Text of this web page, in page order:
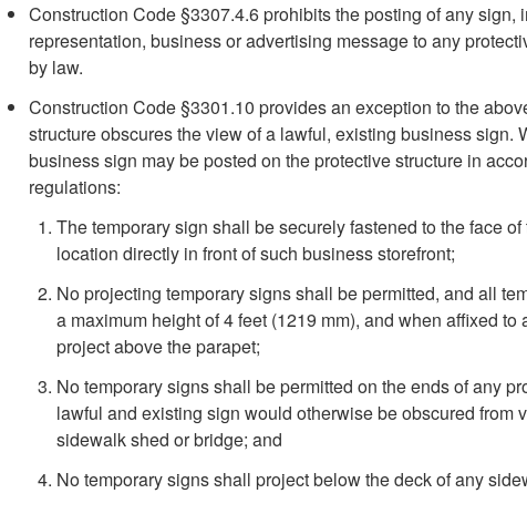
Construction Code §3307.4.6 prohibits the posting of any sign,
representation, business or advertising message to any
by law.
Construction Code §3301.10 provides an exception to the
structure obscures the view of a lawful, existing business sign.
business sign may be posted on the protective structure in
regulations:
The temporary sign shall be securely fastened to the face
location directly in front of such business storefront;
No projecting temporary signs shall be permitted, and all
a maximum height of 4 feet (1219 mm), and when affixed
project above the parapet;
No temporary signs shall be permitted on the ends of any
lawful and existing sign would otherwise be obscured from
sidewalk shed or bridge; and
No temporary signs shall project below the deck of any